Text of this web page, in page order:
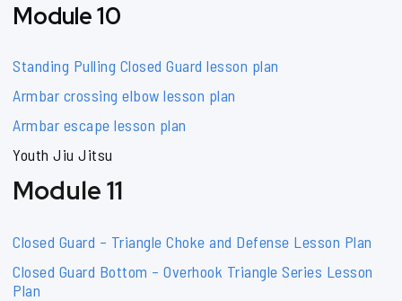
Module 10
Standing Pulling Closed Guard lesson plan
Armbar crossing elbow lesson plan
Armbar escape lesson plan
Youth Jiu Jitsu
Module 11
Closed Guard – Triangle Choke and Defense Lesson Plan
Closed Guard Bottom – Overhook Triangle Series Lesson
Plan